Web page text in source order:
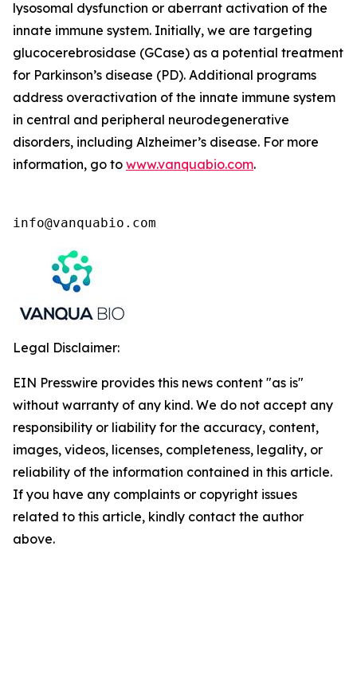
lysosomal dysfunction or aberrant activation of the
innate immune system. Initially, we are targeting
glucocerebrosidase (GCase) as a potential treatment
for Parkinson’s disease (PD). Additional programs
address overactivation of the innate immune system
in central and peripheral neurodegenerative
disorders, including Alzheimer’s disease. For more
information, go to www.vanquabio.com.
info@vanquabio.com
Legal Disclaimer:
EIN Presswire provides this news content "as is"
without warranty of any kind. We do not accept any
responsibility or liability for the accuracy, content,
images, videos, licenses, completeness, legality, or
reliability of the information contained in this article.
If you have any complaints or copyright issues
related to this article, kindly contact the author
above.